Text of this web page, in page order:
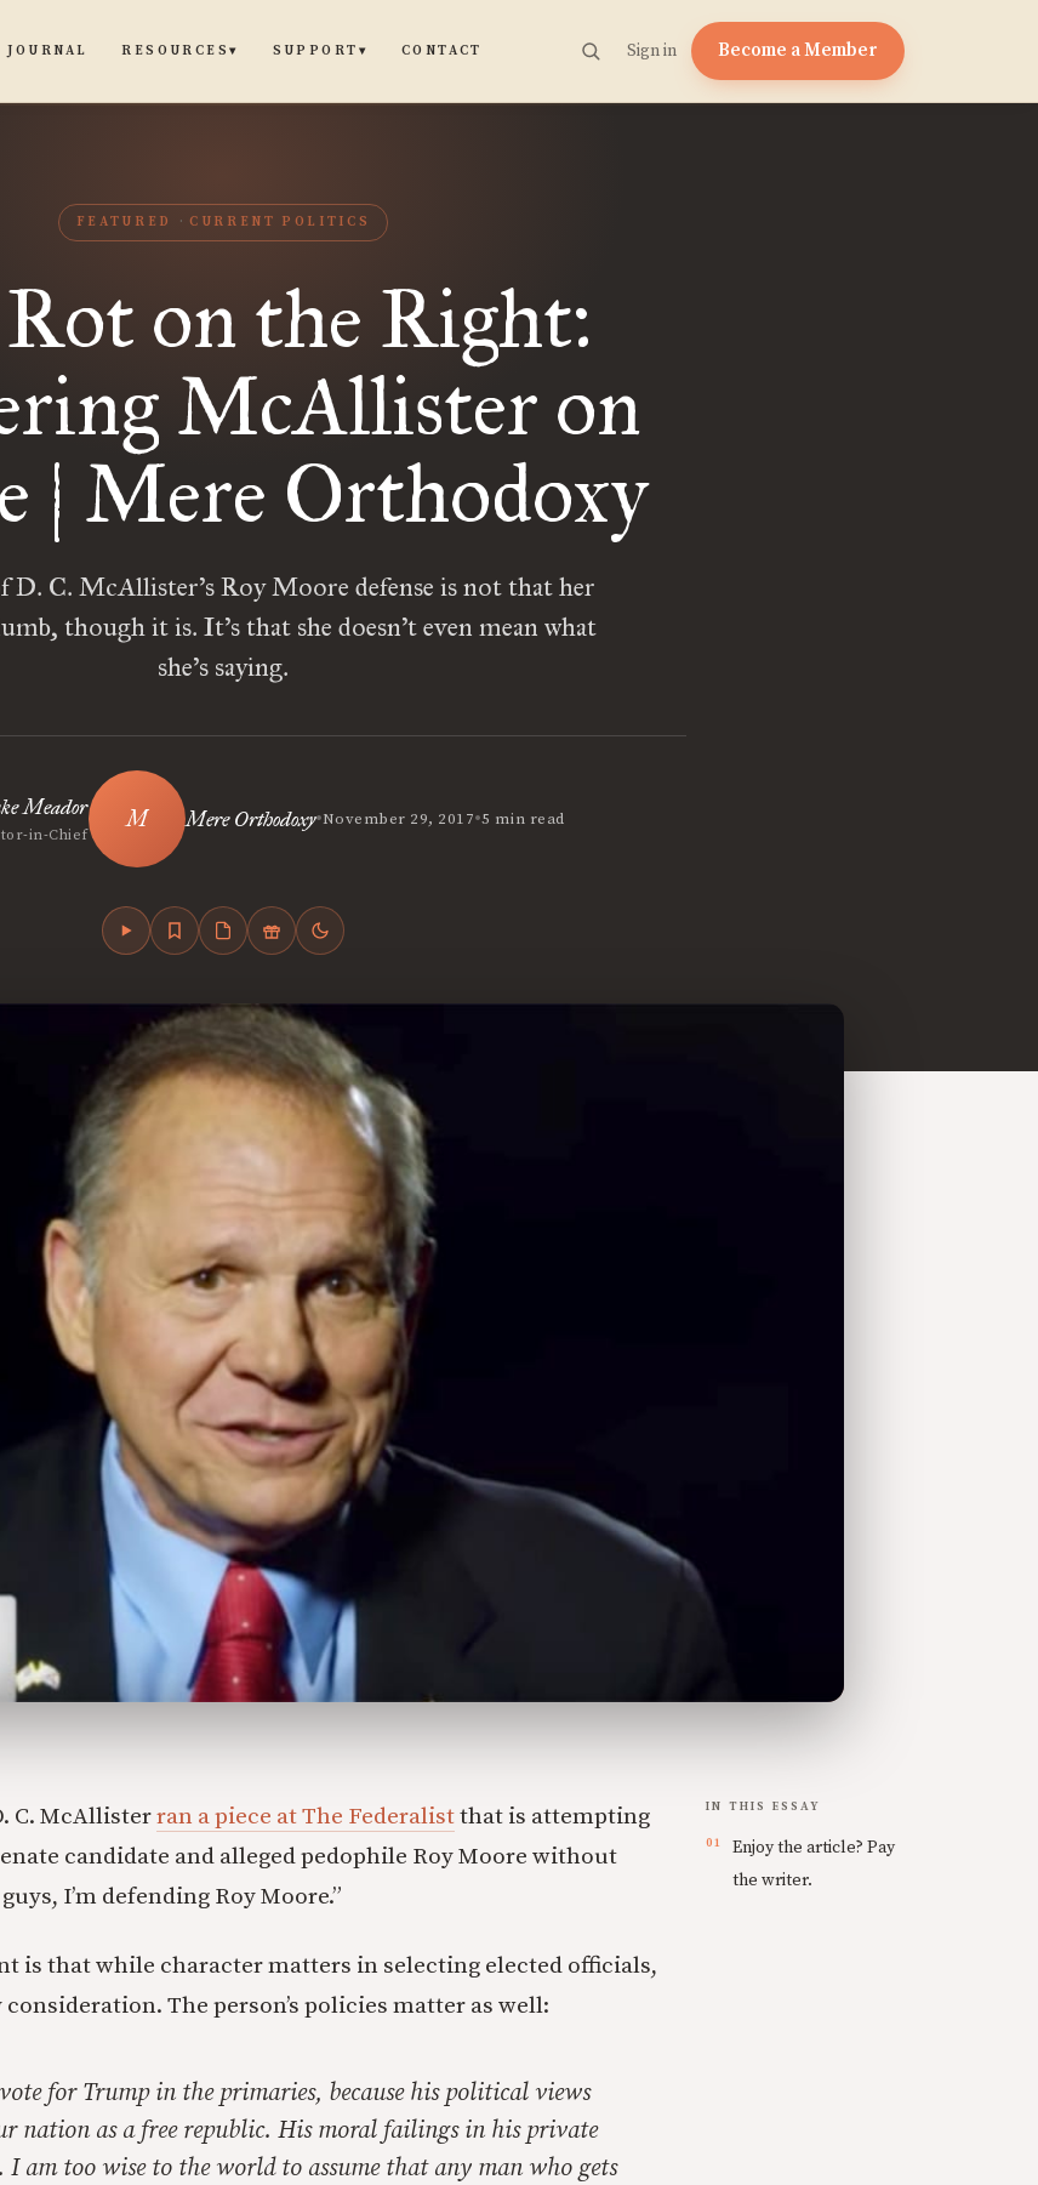
JOURNAL RESOURCES▾ SUPPORT ▾ CONTACT Sign in Become a Member
FEATURED CURRENT POLITICS
on the Right:
McAllister on
| Mere Orthodoxy
D. C. McAllister’s Roy Moore defense is not that her
though it is. It’s that she doesn’t even mean what
she’s saying.
Meador
in-Chief
Mere Orthodoxy•November 29, 2017•5 min read
C. McAllisterran a piece at The Federalistthat is attempting
candidate and alleged pedophile Roy Moore without
I’m defending Roy Moore.”
is that while character matters in selecting elected officials,
The person’s policies matter as well:
for Trump in the primaries, because his political views
nation as a free republic. His moral failings in his private
I am too wise to the world to assume that any man who gets
IN THIS ESSAY
Enjoy the article? Pay
the writer.